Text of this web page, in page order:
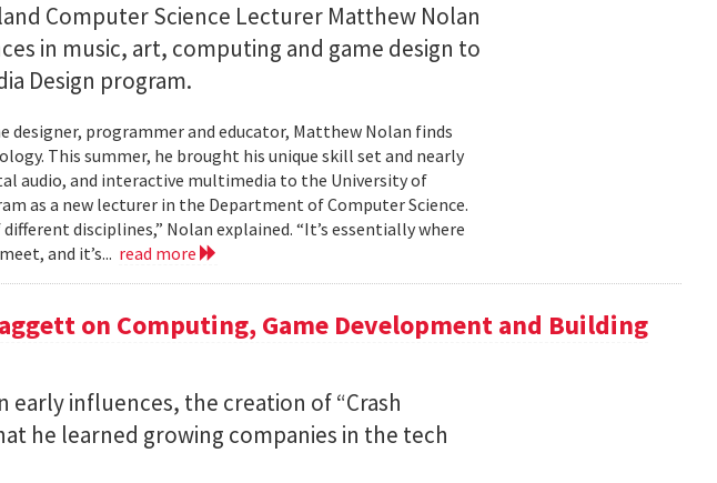
Computer Science Lecturer Matthew Nolan
in music, art, computing and game design to
Design program.
designer, programmer and educator, Matthew Nolan finds
This summer, he brought his unique skill set and nearly
audio, and interactive multimedia to the University of
as a new lecturer in the Department of Computer Science.
disciplines,” Nolan explained. “It’s essentially where
and it’s... read more
on Computing, Game Development and Building
early influences, the creation of “Crash
he learned growing companies in the tech